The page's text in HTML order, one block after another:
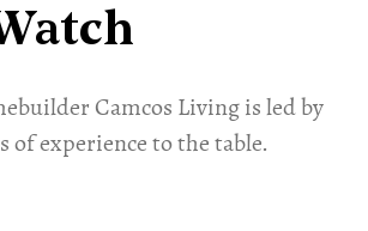
Camcos Living is led by
experience to the table.